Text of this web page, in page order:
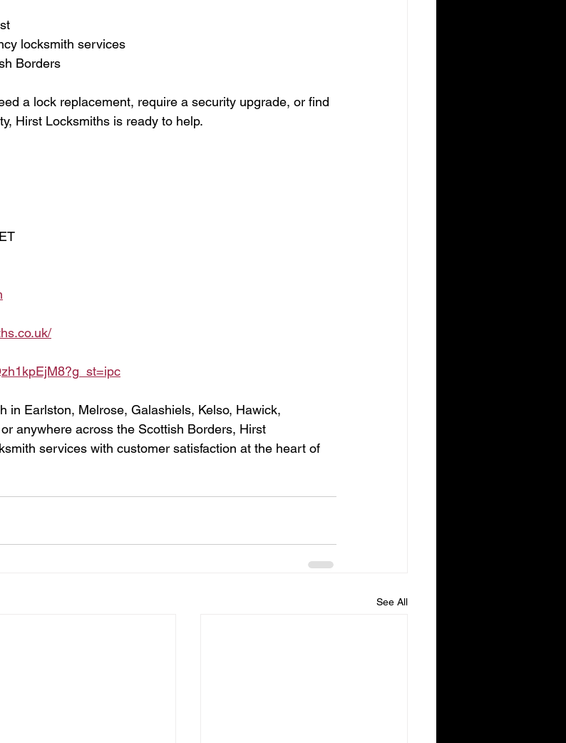
locksmith services
Borders
a lock replacement, require a security upgrade, or find
Hirst Locksmiths is ready to help.
in Earlston, Melrose, Galashiels, Kelso, Hawick,
anywhere across the Scottish Borders, Hirst
services with customer satisfaction at the heart of
See All